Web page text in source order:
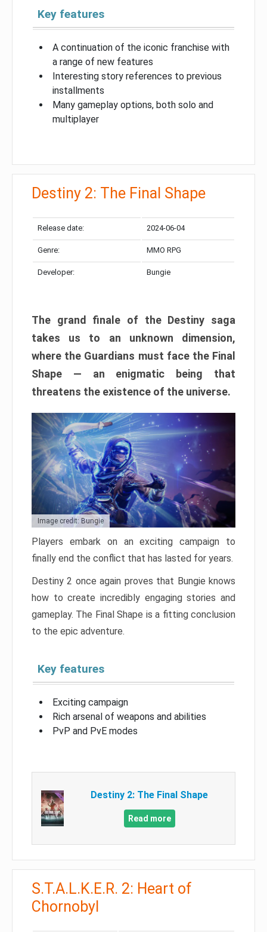
Key features
A continuation of the iconic franchise with
a range of new features
Interesting story references to previous
installments
Many gameplay options, both solo and
multiplayer
Destiny 2: The Final Shape
Release date: 2024-06-04
Genre: MMO RPG
Developer: Bungie
The grand finale of the Destiny saga
takes us to an unknown dimension,
where the Guardians must face the Final
Shape — an enigmatic being that
threatens the existence of the universe.
Image credit: Bungie
Players embark on an exciting campaign to
finally end the conflict that has lasted for years.
Destiny 2 once again proves that Bungie knows
how to create incredibly engaging stories and
gameplay. The Final Shape is a fitting conclusion
to the epic adventure.
Key features
Exciting campaign
Rich arsenal of weapons and abilities
PvP and PvE modes
Destiny 2: The Final Shape
Read more
S.T.A.L.K.E.R. 2: Heart of
Chornobyl